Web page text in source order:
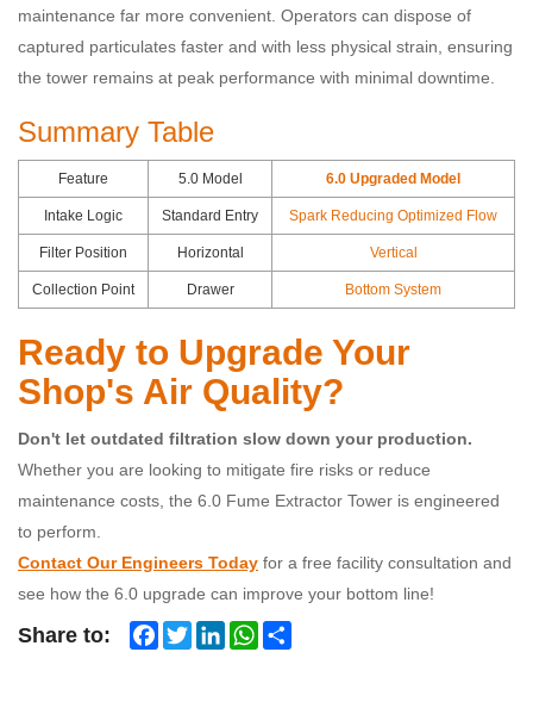
maintenance far more convenient. Operators can dispose of
captured particulates faster and with less physical strain, ensuring
the tower remains at peak performance with minimal downtime.
Summary Table
Feature 5.0 Model 6.0 Upgraded Model
Intake Logic Standard Entry Spark Reducing Optimized Flow
Filter Position Horizontal Vertical
Collection Point Drawer Bottom System
Ready to Upgrade Your
Shop's Air Quality?
Don't let outdated filtration slow down your production.
Whether you are looking to mitigate fire risks or reduce
maintenance costs, the 6.0 Fume Extractor Tower is engineered
to perform.
Contact Our Engineers Today for a free facility consultation and
see how the 6.0 upgrade can improve your bottom line!
Share to: FacebookTwitterLinkedInWhatsApp